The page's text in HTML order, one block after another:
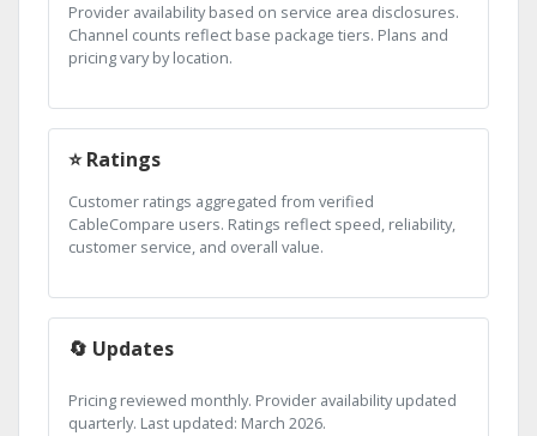
Provider availability based on service area disclosures.
Channel counts reflect base package tiers. Plans and
pricing vary by location.
⭐ Ratings
Customer ratings aggregated from verified
CableCompare users. Ratings reflect speed, reliability,
customer service, and overall value.
🔄 Updates
Pricing reviewed monthly. Provider availability updated
quarterly. Last updated: March 2026.